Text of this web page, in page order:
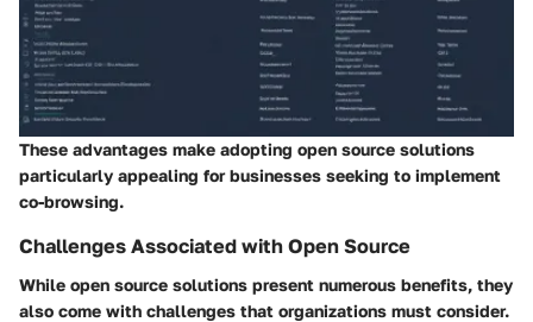
These advantages make adopting open source solutions
particularly appealing for businesses seeking to implement
co-browsing.
Challenges Associated with Open Source
While open source solutions present numerous benefits, they
also come with challenges that organizations must consider.